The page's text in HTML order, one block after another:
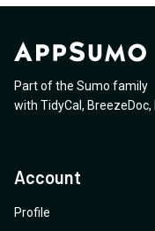
Part of the Sumo family
with TidyCal , BreezeDoc,
Account
Profile